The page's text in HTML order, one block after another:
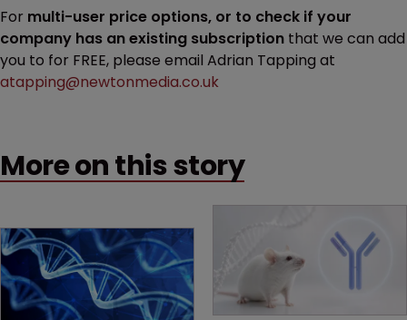
For multi-user price options, or to check if your
company has an existing subscription that we can add
you to for FREE, please email Adrian Tapping at
atapping@newtonmedia.co.uk
More on this story